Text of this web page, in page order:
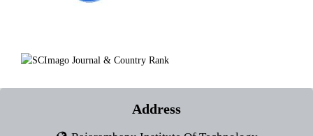
Address